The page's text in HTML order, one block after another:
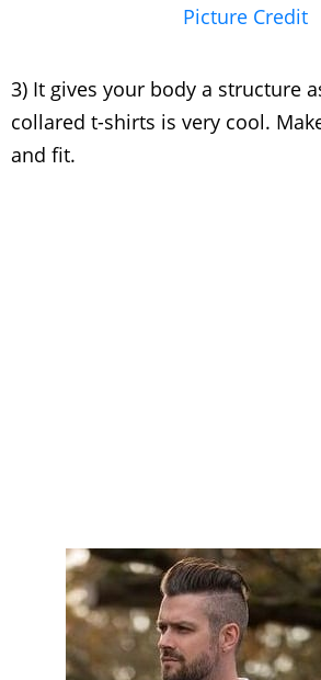
Picture Credit
3) It gives your body a structure
collared t-shirts is very cool.
and fit.